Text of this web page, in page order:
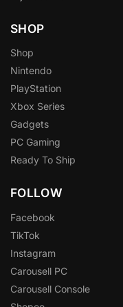
SHOP
Shop
Nintendo
PlayStation
Xbox Series
Gadgets
PC Gaming
Ready To Ship
FOLLOW
Facebook
TikTok
Instagram
Carousell PC
Carousell Console